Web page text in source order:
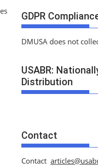
GDPR
DMUSA does not
USABR:
Distribution
Contact
Contact